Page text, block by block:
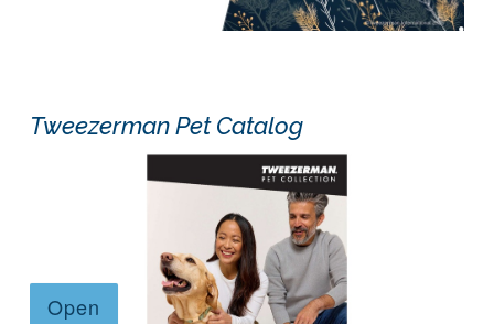
Tweezerman Pet Catalog